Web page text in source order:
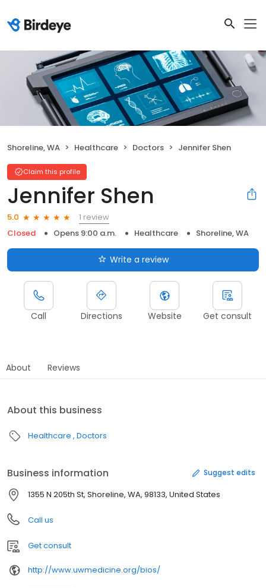
Shoreline, WA Healthcare Doctors Jennifer Shen
Claim this profile
Jennifer Shen
5.0
1 review
Closed
Opens 9:00 a.m. Healthcare Shoreline, WA
Write a review
Call Directions Website Get consult
About Reviews
About this business
Healthcare Doctors
Business information Suggest edits
1355 N 205th St, Shoreline, WA, 98133, United States
Call us
Get consult
http://www.uwmedicine.org/bios/